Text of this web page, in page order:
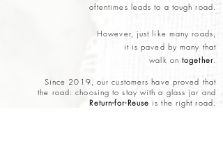
oftentimes leads to a tough road.
However, just like many roads,
it is paved by many that
walk ontogether.
Since 2019, our customers have proved that
the road: choosing to stay with a glass jar and
Return-for-Reuse is the right road.